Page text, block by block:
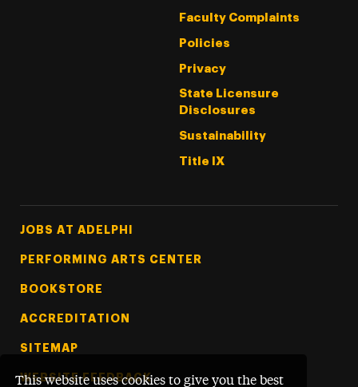
This website uses cookies to give you the best
Faculty Complaints
Policies
Privacy
State Licensure
Disclosures
Sustainability
Title IX
Footer Tertiary
JOBS AT ADELPHI
PERFORMING ARTS CENTER
BOOKSTORE
ACCREDITATION
SITEMAP
WEBSITE FEEDBACK